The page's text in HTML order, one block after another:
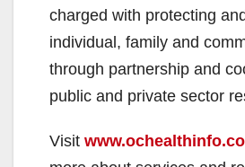
charged with protecting
individual, family and
through partnership and
public and private sector
Visit